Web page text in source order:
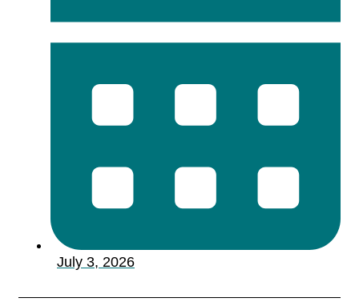
July 3, 2026